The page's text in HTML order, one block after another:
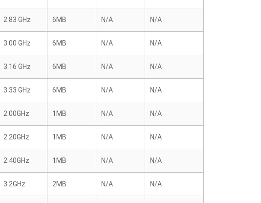
2.83 GHz 6MB N/A N/A
3.00 GHz 6MB N/A N/A
3.16 GHz 6MB N/A N/A
3.33 GHz 6MB N/A N/A
2.00GHz 1MB N/A N/A
2.20GHz 1MB N/A N/A
2.40GHz 1MB N/A N/A
3.2GHz 2MB N/A N/A